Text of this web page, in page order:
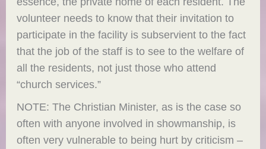
volunteer needs to know that their invitation to
participate in the facility is subservient to the fact
that the job of the staff is to see to the welfare of
all the residents, not just those who attend
“church services.”
NOTE: The Christian Minister, as is the case so
often with anyone involved in showmanship, is
often very vulnerable to being hurt by criticism –